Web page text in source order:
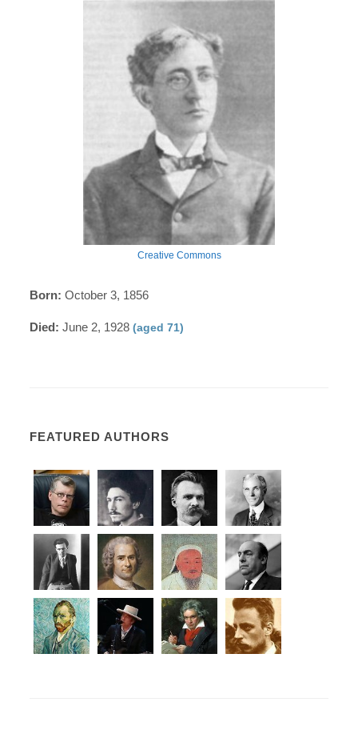
Creative Commons
Born: October 3, 1856
Died: June 2, 1928(aged 71)
FEATURED AUTHORS